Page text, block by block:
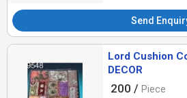
Send
Lord Cushion
DECOR
200 / Piece